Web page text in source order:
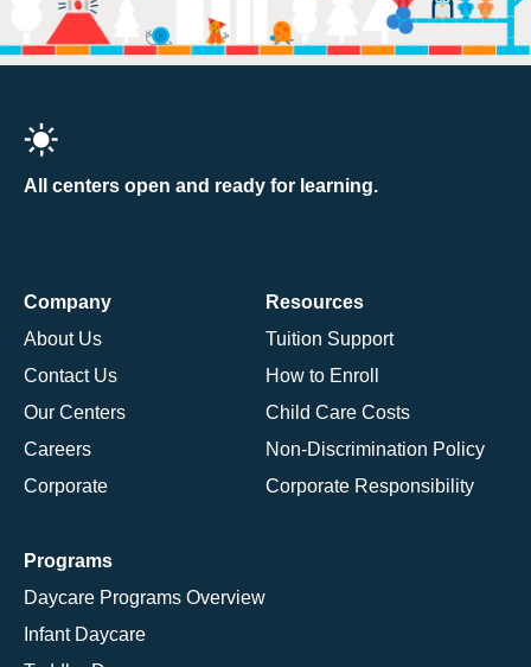
All centers open and ready for learning.
Company
About Us
Contact Us
Our Centers
Careers
Corporate
Resources
Tuition Support
How to Enroll
Child Care Costs
Non-Discrimination Policy
Corporate Responsibility
Programs
Daycare Programs Overview
Infant Daycare